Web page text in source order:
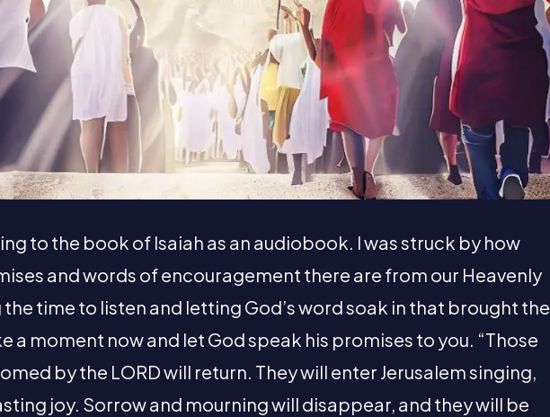
to the book of Isaiah as an audiobook. I was struck by how
and words of encouragement there are from our Heavenly
the time to listen and letting God’s word soak in that brought the
a moment now and let God speak his promises to you. “Those
by the LORD will return. They will enter Jerusalem singing,
joy. Sorrow and mourning will disappear, and they will be